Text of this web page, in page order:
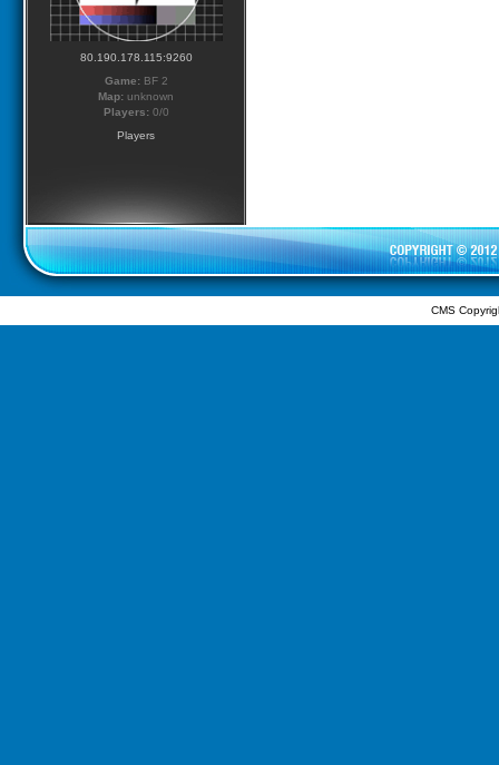
80.190.178.115:9260
Game: BF 2
Map: unknown
Players: 0/0
Players
CMS